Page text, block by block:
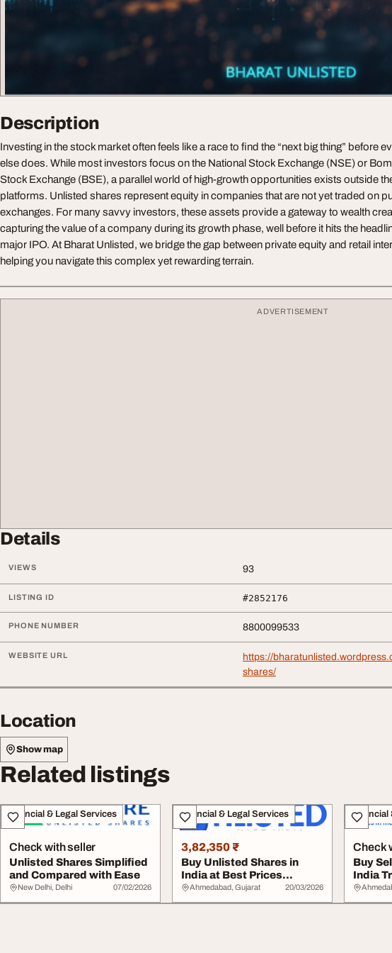
Description
Investing in the stock market often feels like a race to find the “next big thing” before
else does. While most investors focus on the National Stock Exchange (NSE) or
Stock Exchange (BSE), a parallel world of high-growth opportunities exists outside
platforms. Unlisted shares represent equity in companies that are not yet traded on
exchanges. For many savvy investors, these assets provide a gateway to wealth
capturing the value of a company during its growth phase, well before it hits the
major IPO. At Bharat Unlisted, we bridge the gap between private equity and retail
helping you navigate this complex yet rewarding terrain.
ADVERTISEMENT
Details
VIEWS 93
LISTING ID #2852176
PHONE NUMBER 8800099533
WEBSITE URL
https://
shares/
Location
Show map
Related listings
Financial & Legal Services
Check with seller
Unlisted Shares Simplified
and Compared with Ease
New Delhi, Delhi 07/02/2026
Financial & Legal Services
3,82,350 ₹
Buy Unlisted Shares in
India at Best Prices
Trusted Platform...
Ahmedabad, Gujarat 20/03/2026
Financial
Check
Buy
India